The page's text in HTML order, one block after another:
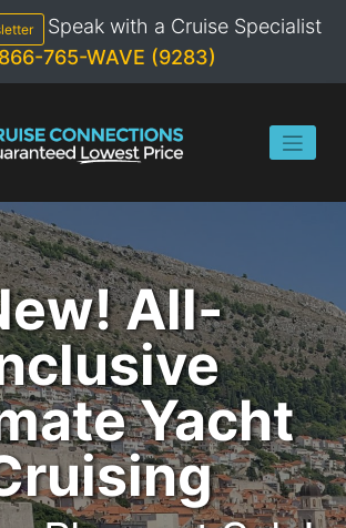
Speak with a Cruise Specialist
765-WAVE (9283)
All-
Yacht